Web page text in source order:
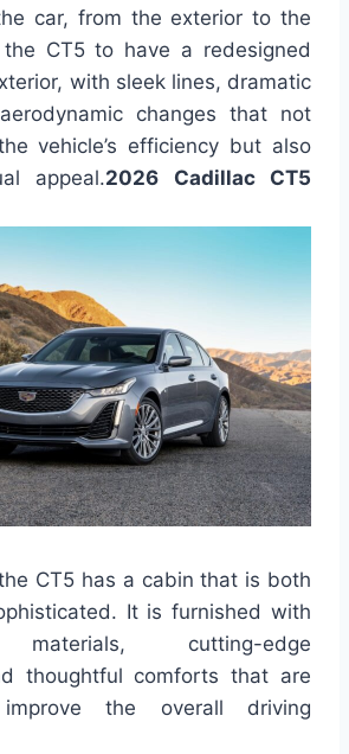
car, from the exterior to the
CT5 to have a redesigned
with sleek lines, dramatic
changes that not
vehicle’s efficiency but also
appeal.2026 Cadillac CT5
CT5 has a cabin that is both
It is furnished with
materials, cutting-edge
thoughtful comforts that are
the overall driving